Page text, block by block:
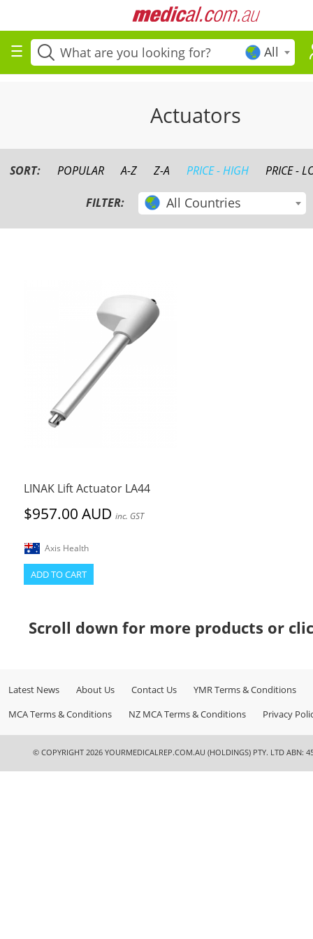
All
Actuators
SORT: POPULAR A-Z Z-A PRICE - HIGH PRICE -
FILTER: All Countries
LINAK Lift Actuator LA44
$957.00 AUD inc. GST
Axis Health
Scroll down for more products or
Latest News About Us Contact Us
YMR Terms & Conditions
MCA Terms & Conditions
NZ MCA Terms & Conditions Privacy
© COPYRIGHT 2026 YOURMEDICALREP.COM.AU (HOLDINGS) PTY. LTD ABN: